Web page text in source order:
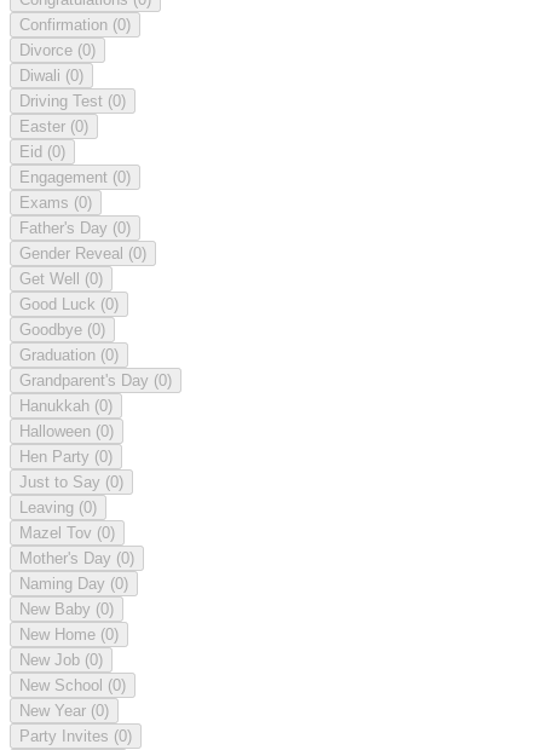
Confirmation (0)
Divorce (0)
Diwali (0)
Driving Test (0)
Easter (0)
Eid (0)
Engagement (0)
Exams (0)
Father's Day (0)
Gender Reveal (0)
Get Well (0)
Good Luck (0)
Goodbye (0)
Graduation (0)
Grandparent's Day (0)
Hanukkah (0)
Halloween (0)
Hen Party (0)
Just to Say (0)
Leaving (0)
Mazel Tov (0)
Mother's Day (0)
Naming Day (0)
New Baby (0)
New Home (0)
New Job (0)
New School (0)
New Year (0)
Party Invites (0)